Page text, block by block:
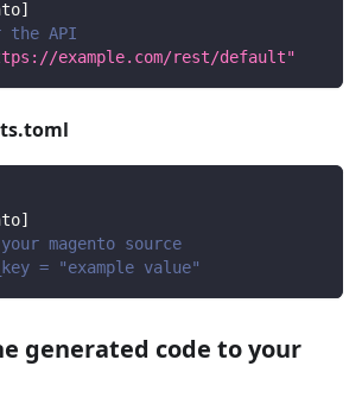
]
the API
example.com/rest/default"
]
magento source
= "example value"
generated code to your